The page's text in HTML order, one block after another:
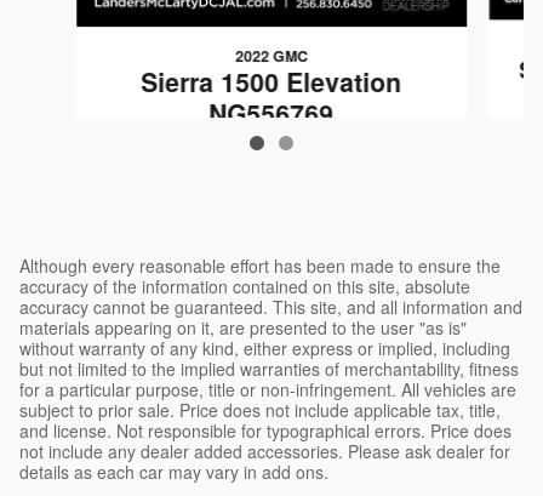
2022 GMC
Sierra 1500 Elevation
NG556769
$40,999
Although every reasonable effort has been made to ensure the
accuracy of the information contained on this site, absolute
accuracy cannot be guaranteed. This site, and all information and
materials appearing on it, are presented to the user "as is"
without warranty of any kind, either express or implied, including
but not limited to the implied warranties of merchantability, fitness
for a particular purpose, title or non-infringement. All vehicles are
subject to prior sale. Price does not include applicable tax, title,
and license. Not responsible for typographical errors. Price does
not include any dealer added accessories. Please ask dealer for
details as each car may vary in add ons.